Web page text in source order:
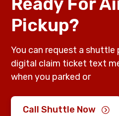
Pickup?
You can request a
digital claim ticket text
when you parked or
Call Shuttle Now